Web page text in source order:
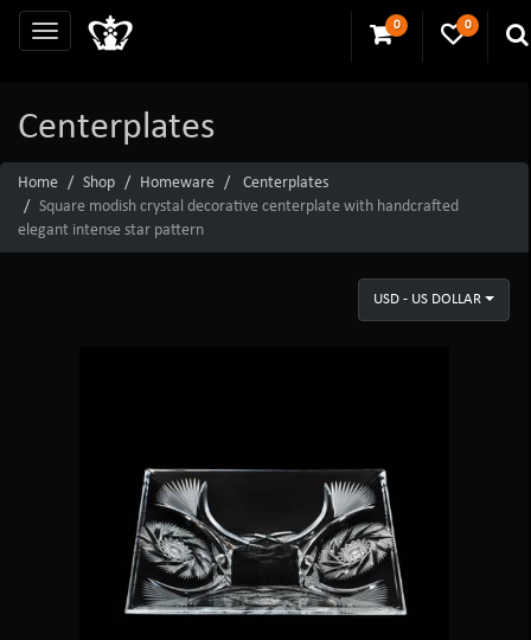
0 0
Centerplates
Home Shop Homeware
Centerplates
Square modish crystal decorative centerplate with handcrafted
elegant intense star pattern
USD - US DOLLAR